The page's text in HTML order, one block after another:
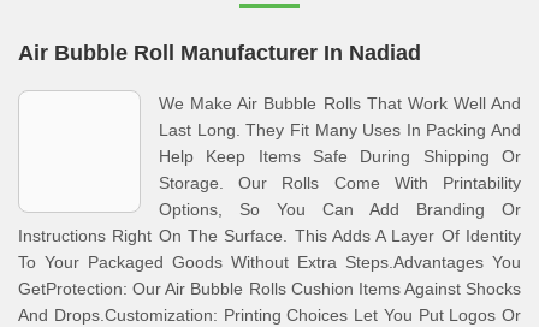
Air Bubble Roll Manufacturer In Nadiad
We Make Air Bubble Rolls That Work Well And
Last Long. They Fit Many Uses In Packing And
Help Keep Items Safe During Shipping Or
Storage. Our Rolls Come With Printability
Options, So You Can Add Branding Or
Instructions Right On The Surface. This Adds A Layer Of Identity
To Your Packaged Goods Without Extra Steps.Advantages You
GetProtection: Our Air Bubble Rolls Cushion Items Against Shocks
And Drops.Customization: Printing Choices Let You Put Logos Or